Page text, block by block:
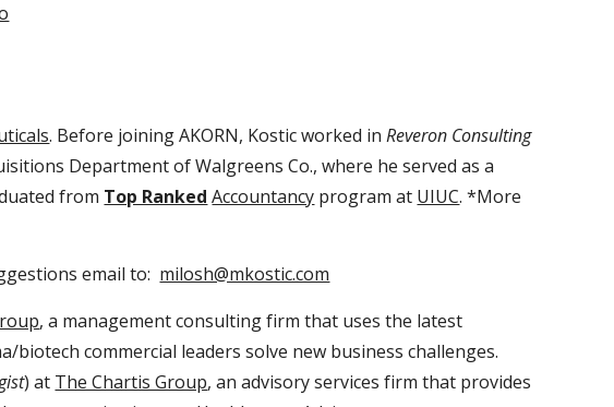
. Before joining AKORN, Kostic worked inReveron Consulting
Department of Walgreens Co., where he served as a
from Top Ranked Accountancy program at UIUC. *More
email to: milosh@mkostic.com
, a management consulting firm that uses the latest
commercial leaders solve new business challenges.
) at The Chartis Group, an advisory services firm that provides